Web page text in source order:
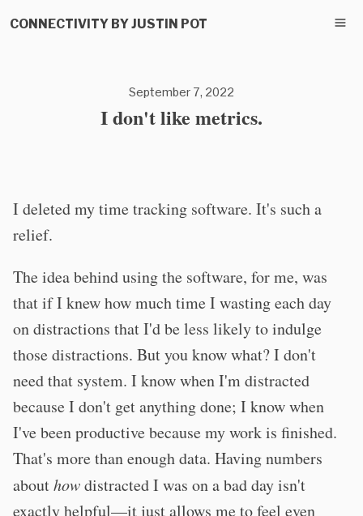
CONNECTIVITY BY JUSTIN POT
September 7, 2022
I don't like metrics.
I deleted my time tracking software. It's such a
relief.
The idea behind using the software, for me, was
that if I knew how much time I wasting each day
on distractions that I'd be less likely to indulge
those distractions. But you know what? I don't
need that system. I know when I'm distracted
because I don't get anything done; I know when
I've been productive because my work is finished.
That's more than enough data. Having numbers
abouthowdistracted I was on a bad day isn't
exactly helpful—it just allows me to feel even